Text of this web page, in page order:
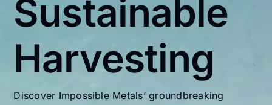
Sustainable
Harvesting
Discover Impossible Metals’ groundbreaking